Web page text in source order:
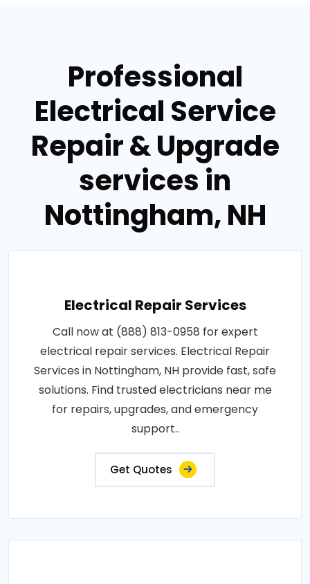
Professional
Electrical Service
Repair & Upgrade
services in
Nottingham, NH
Electrical Repair Services
Call now at (888) 813-0958 for expert
electrical repair services. Electrical Repair
Services in Nottingham, NH provide fast, safe
solutions. Find trusted electricians near me
for repairs, upgrades, and emergency
support..
Get Quotes